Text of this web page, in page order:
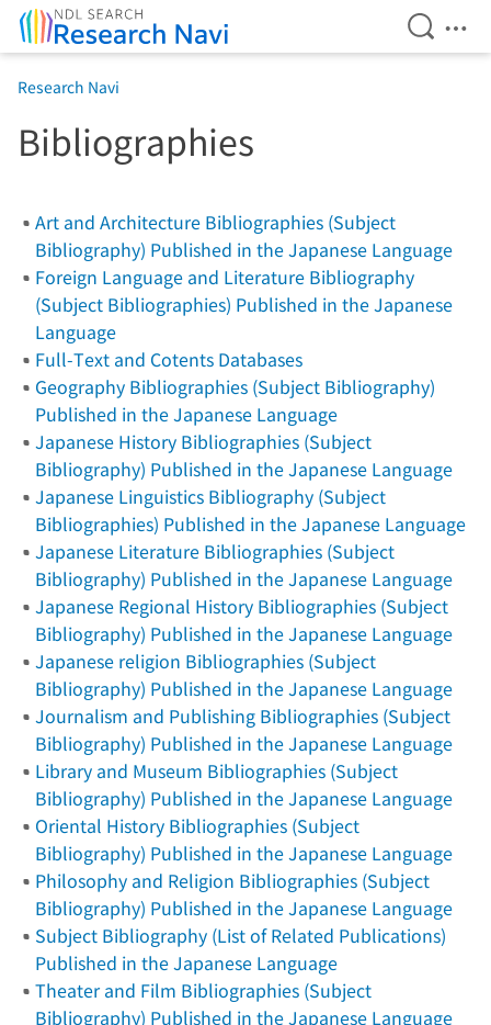
Open
Research Navi
Bibliographies
Art and Architecture Bibliographies (Subject
Bibliography) Published in the Japanese Language
Foreign Language and Literature Bibliography
(Subject Bibliographies) Published in the Japanese
Language
Full-Text and Cotents Databases
Geography Bibliographies (Subject Bibliography)
Published in the Japanese Language
Japanese History Bibliographies (Subject
Bibliography) Published in the Japanese Language
Japanese Linguistics Bibliography (Subject
Bibliographies) Published in the Japanese Language
Japanese Literature Bibliographies (Subject
Bibliography) Published in the Japanese Language
Japanese Regional History Bibliographies (Subject
Bibliography) Published in the Japanese Language
Japanese religion Bibliographies (Subject
Bibliography) Published in the Japanese Language
Journalism and Publishing Bibliographies (Subject
Bibliography) Published in the Japanese Language
Library and Museum Bibliographies (Subject
Bibliography) Published in the Japanese Language
Oriental History Bibliographies (Subject
Bibliography) Published in the Japanese Language
Philosophy and Religion Bibliographies (Subject
Bibliography) Published in the Japanese Language
Subject Bibliography (List of Related Publications)
Published in the Japanese Language
Theater and Film Bibliographies (Subject
Bibliography) Published in the Japanese Language